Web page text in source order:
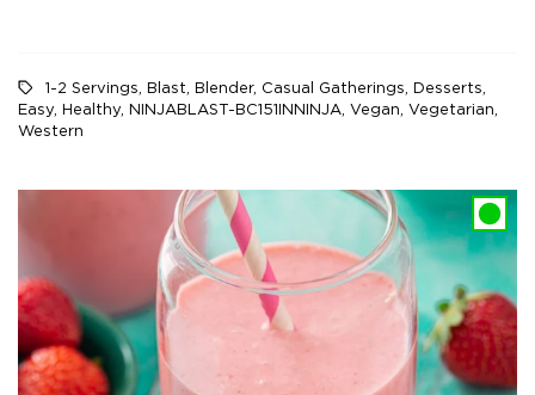
1-2 Servings Blast Blender, Casual Gatherings Desserts
Easy Healthy NINJABLAST-BC151INNINJA Vegan Vegetarian
Western